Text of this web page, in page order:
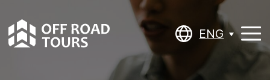
ENG
ENG